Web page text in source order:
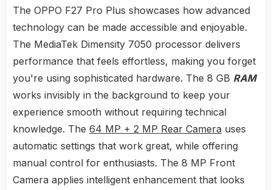
The OPPO F27 Pro Plus showcases how advanced
technology can be made accessible and enjoyable.
The MediaTek Dimensity 7050 processor delivers
performance that feels effortless, making you forget
you're using sophisticated hardware. The 8 GB RAM
works invisibly in the background to keep your
experience smooth without requiring technical
knowledge. The 64 MP + 2 MP Rear Camera uses
automatic settings that work great, while offering
manual control for enthusiasts. The 8 MP Front
Camera applies intelligent enhancement that looks